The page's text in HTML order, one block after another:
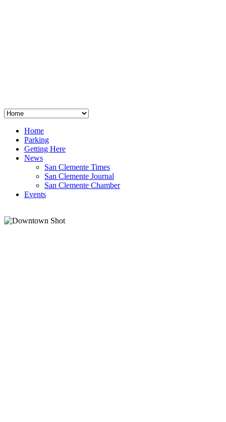
Home
Parking
Getting Here
News
San Clemente Times
San Clemente Journal
San Clemente Chamber
Events